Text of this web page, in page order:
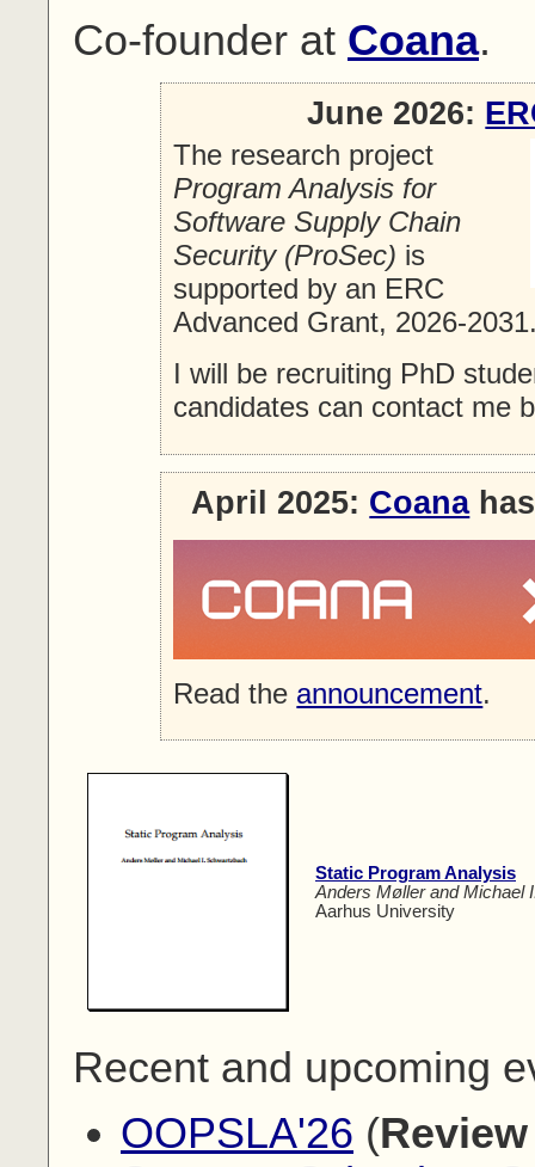
Co-founder at Coana.
June 2026:
The research project
Program Analysis for
Software Supply Chain
Security (ProSec) is
supported by an ERC
Advanced Grant, 2026-
I will be recruiting PhD
candidates can contact me
April 2025: Coana
Read the announcement.
Static Program Analysis
Anders Møller and Michael
Aarhus University
Recent and upcoming
OOPSLA'26 (